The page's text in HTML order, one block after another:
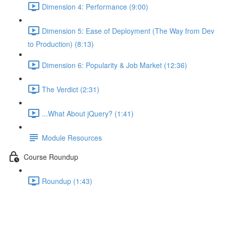
Dimension 4: Performance (9:00)
Dimension 5: Ease of Deployment (The Way from Dev
to Production) (8:13)
Dimension 6: Popularity & Job Market (12:36)
The Verdict (2:31)
...What About jQuery? (1:41)
Module Resources
Course Roundup
Roundup (1:43)